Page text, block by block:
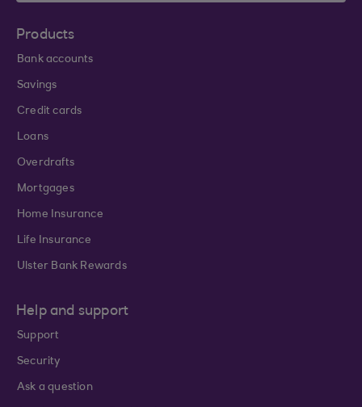
Products
Bank accounts
Savings
Credit cards
Loans
Overdrafts
Mortgages
Home Insurance
Life Insurance
Ulster Bank Rewards
Help and support
Support
Security
Ask a question